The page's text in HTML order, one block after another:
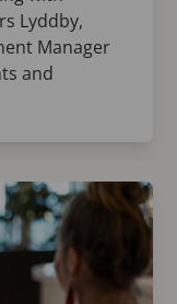
Lyddby,
Manager
and